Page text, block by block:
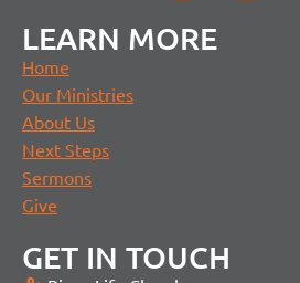
LEARN MORE
Home
Our Ministries
About Us
Next Steps
Sermons
Give
GET IN TOUCH